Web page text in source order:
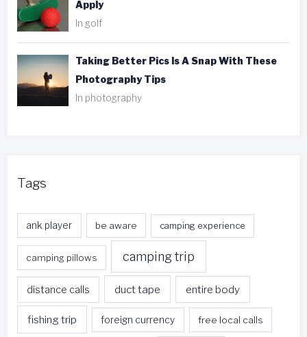
Apply
In golf
Taking Better Pics Is A Snap With These
Photography Tips
In photography
Tags
ank player be aware camping experience
camping pillows camping trip
distance calls duct tape entire body
fishing trip foreign currency free local calls